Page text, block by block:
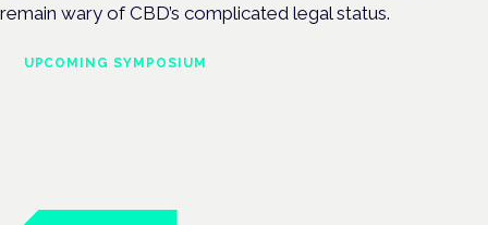
remain wary of CBD’s complicated legal status.
UPCOMING SYMPOSIUM